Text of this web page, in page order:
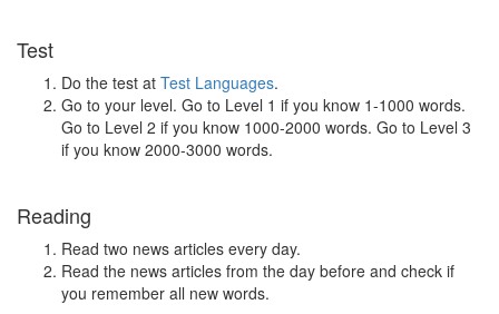
Test
Do the test at Test Languages.
Go to your level. Go to Level 1 if you know 1-1000 words.
Go to Level 2 if you know 1000-2000 words. Go to Level 3
if you know 2000-3000 words.
Reading
Read two news articles every day.
Read the news articles from the day before and check if
you remember all new words.